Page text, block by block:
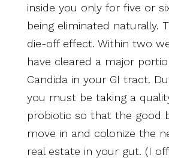
inside you only for five or
being eliminated naturally.
die-off effect. Within two
have cleared a major
Candida in your GI tract.
you must be taking a
probiotic so that the good
move in and colonize the
real estate in your gut. (I